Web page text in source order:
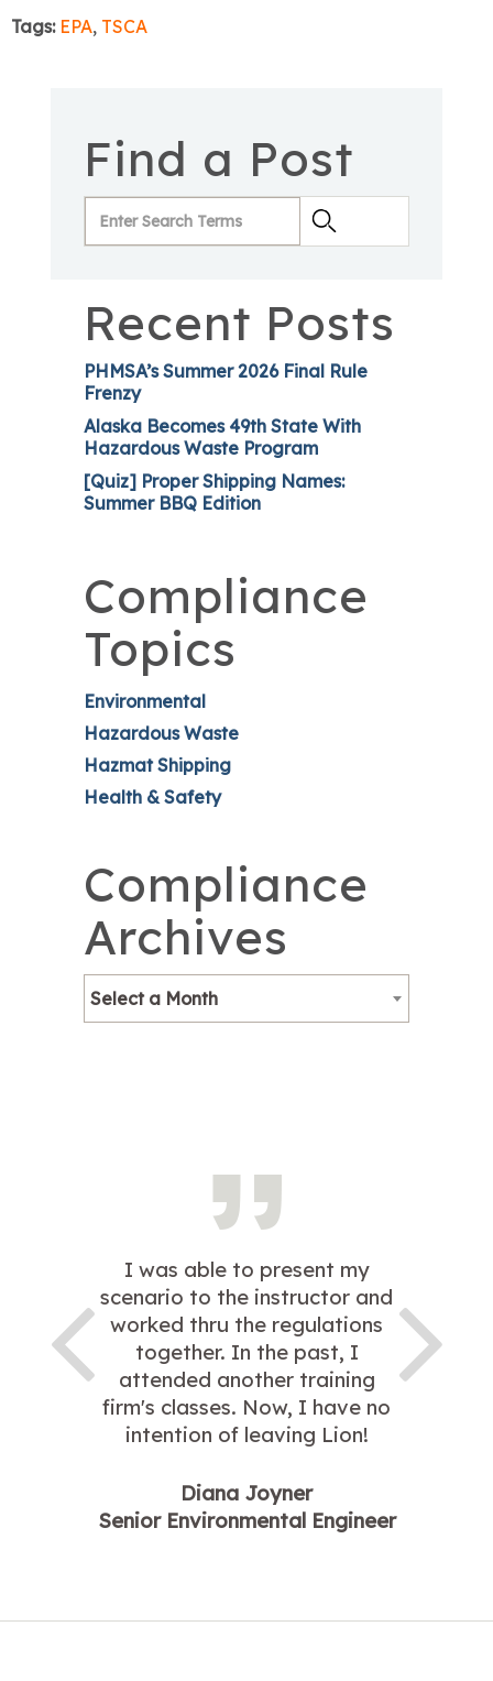
Tags: EPA, TSCA
Find a Post
Recent Posts
PHMSA’s Summer 2026 Final Rule
Frenzy
Alaska Becomes 49th State With
Hazardous Waste Program
[Quiz] Proper Shipping Names:
Summer BBQ Edition
Compliance
Topics
Environmental
Hazardous Waste
Hazmat Shipping
Health & Safety
Compliance
Archives
Select a Month
I was able to present my
scenario to the instructor and
worked thru the regulations
together. In the past, I
attended another training
firm's classes. Now, I have no
intention of leaving Lion!
Diana Joyner
Senior Environmental Engineer